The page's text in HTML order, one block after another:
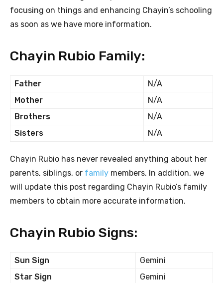
focusing on things and enhancing Chayin’s schooling
as soon as we have more information.
Chayin Rubio Family:
Father
N/A
Mother
N/A
Brothers
N/A
Sisters
N/A
Chayin Rubio has never revealed anything about her
parents, siblings, or family members. In addition, we
will update this post regarding Chayin Rubio’s family
members to obtain more accurate information.
Chayin Rubio Signs:
Sun Sign
Gemini
Star Sign
Gemini